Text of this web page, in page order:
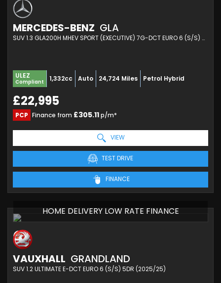
MERCEDES-BENZ GLA
SUV 1.3 GLA200H MHEV SPORT (EXECUTIVE) 7G-DCT EURO 6 (S/S) 5DR (2023/23)
ULEZ
Compliant 1,332cc Auto 24,724 Miles Petrol Hybrid
£22,995
PCP Finance from £305.11p/m*
VIEW
TEST DRIVE
FINANCE
HOME DELIVERY LOW RATE FINANCE
VAUXHALL GRANDLAND
SUV 1.2 ULTIMATE E-DCT EURO 6 (S/S) 5DR (2025/25)